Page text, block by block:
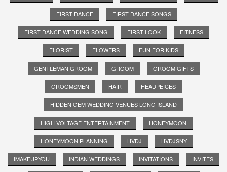
FIRST DANCE FIRST DANCE SONGS
FIRST DANCE WEDDING SONG FIRST LOOK FITNESS
FLORIST FLOWERS FUN FOR KIDS
GENTLEMAN GROOM GROOM GROOM GIFTS
GROOMSMEN HAIR HEADPEICES
HIDDEN GEM WEDDING VENUES LONG ISLAND
HIGH VOLTAGE ENTERTAINMENT HONEYMOON
HONEYMOON PLANNING HVDJ HVDJSNY
IMAKEUPYOU INDIAN WEDDINGS INVITATIONS INVITES